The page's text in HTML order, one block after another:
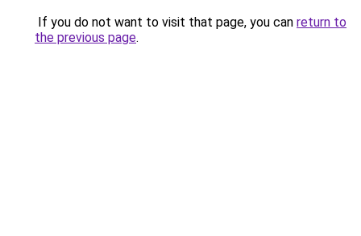
If you do not want to visit that page, you can return to
the previous page.